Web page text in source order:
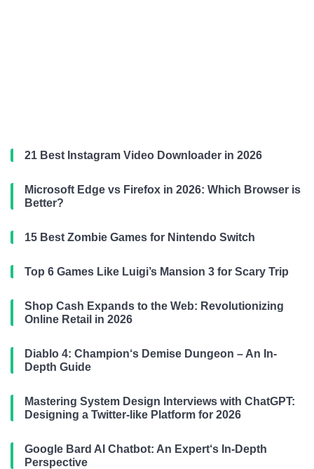
21 Best Instagram Video Downloader in 2026
Microsoft Edge vs Firefox in 2026: Which Browser is
Better?
15 Best Zombie Games for Nintendo Switch
Top 6 Games Like Luigi’s Mansion 3 for Scary Trip
Shop Cash Expands to the Web: Revolutionizing
Online Retail in 2026
Diablo 4: Champion‘s Demise Dungeon – An In-
Depth Guide
Mastering System Design Interviews with ChatGPT:
Designing a Twitter-like Platform for 2026
Google Bard AI Chatbot: An Expert‘s In-Depth
Perspective